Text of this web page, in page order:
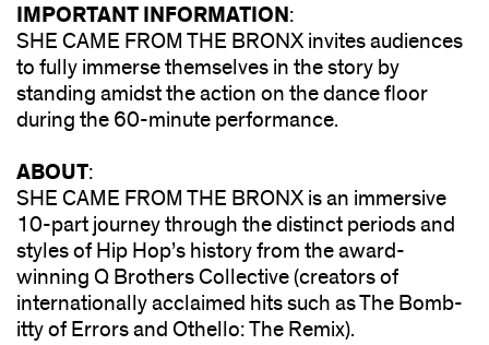
IMPORTANT INFORMATION:
SHE CAME FROM THE BRONX invites audiences
to fully immerse themselves in the story by
standing amidst the action on the dance floor
during the 60-minute performance.
ABOUT:
SHE CAME FROM THE BRONX is an immersive
10-part journey through the distinct periods and
styles of Hip Hop’s history from the award-
winning Q Brothers Collective (creators of
internationally acclaimed hits such as The Bomb-
itty of Errors and Othello: The Remix).